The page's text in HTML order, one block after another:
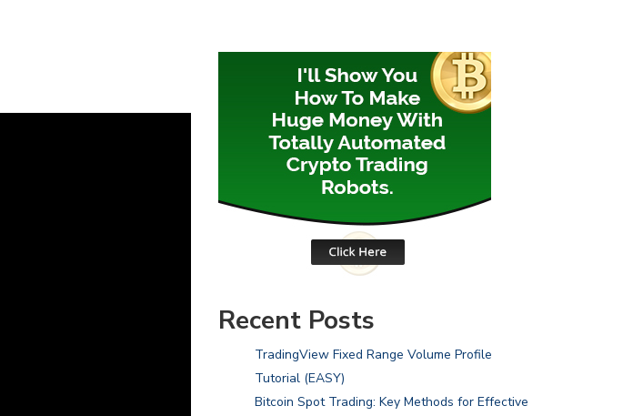
Recent Posts
TradingView Fixed Range Volume Profile
Tutorial (EASY)
Bitcoin Spot Trading: Key Methods for Effective